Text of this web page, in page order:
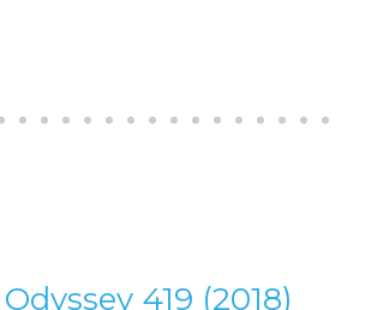
419 (2018)